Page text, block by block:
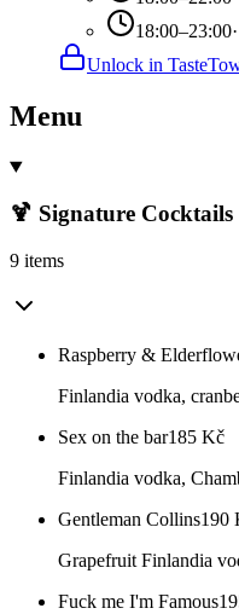
18:00–23:00·
Unlock in
Menu
🍹 Signature Cocktails
9 items
Raspberry &
Finlandia vodka,
Sex on the bar185 Kč
Finlandia vodka,
Gentleman Collins190
Grapefruit Finlandia
Fuck me I'm Famous